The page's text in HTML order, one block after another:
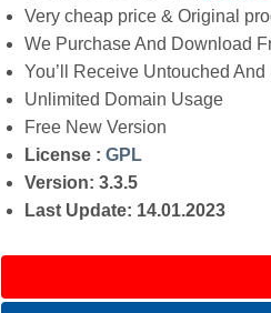
Very cheap price & Original
We Purchase And Download
You’ll Receive Untouched
Unlimited Domain Usage
Free New Version
License :GPL
Version: 3.3.5
Last Update: 14.01.2023